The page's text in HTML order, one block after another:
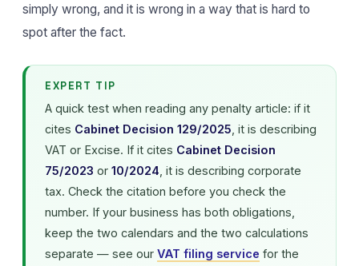
simply wrong, and it is wrong in a way that is hard to
spot after the fact.
EXPERT TIP
A quick test when reading any penalty article: if it
cites Cabinet Decision 129/2025 , it is describing
VAT or Excise. If it cites Cabinet Decision
75/2023 or 10/2024 , it is describing corporate
tax. Check the citation before you check the
number. If your business has both obligations,
keep the two calendars and the two calculations
separate — see our VAT filing service for the